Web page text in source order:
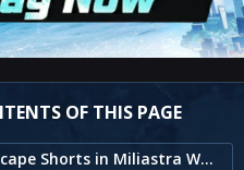
OF THIS PAGE
1. Sunlit Fieldscape Shorts in Miliastra Wonderland